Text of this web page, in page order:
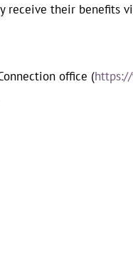
receive their benefits
office (